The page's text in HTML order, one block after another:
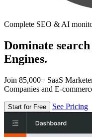
Complete SEO & AI
Dominate
Engines.
Join 85,000+ SaaS
Companies and E-
Start for Free See Pricing